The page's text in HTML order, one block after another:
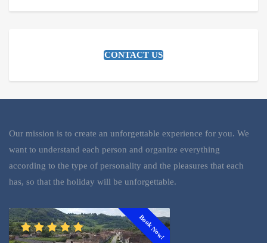
CONTACT US
Our mission is to create an unforgettable experience for you. We
want to understand each person and organize everything
according to the type of personality and the pleasures that each
has, so that the holiday will be unforgettable.
Book Now!